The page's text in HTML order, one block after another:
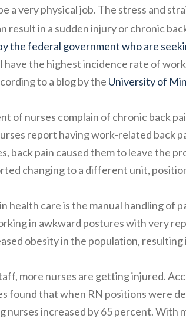
a very physical job. The stress and
result in a sudden injury or chronic
the federal government who are
have the highest incidence rate of
to a blog by the University of
of nurses complain of chronic back
report having work-related back
back pain caused them to leave the
changing to a different unit,
health care is the manual handling of
in awkward postures with very
obesity in the population,
more nurses are getting injured.
found that when RN positions were
nurses increased by 65 percent. With